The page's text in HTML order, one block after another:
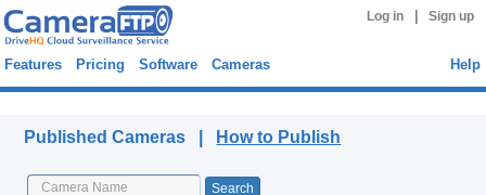
Log in Sign up
Features Pricing Software Cameras Help
Published Cameras | How to Publish